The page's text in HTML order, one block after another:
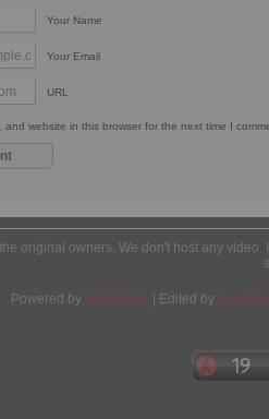
Your Name
Your Email
URL
and website in this browser for the next time I
original owners. We don't host any
Powered by Wordpress | Edited by Yes We